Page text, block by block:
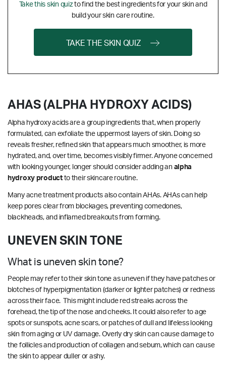
Take this skin quizto find the best ingredients for your skin and
build your skin care routine.
TAKE THE SKIN QUIZ
AHAS (ALPHA HYDROXY ACIDS)
Alpha hydroxy acids are a group ingredients that, when properly
formulated, can exfoliate the uppermost layers of skin. Doing so
reveals fresher, refined skin that appears much smoother, is more
hydrated, and, over time, becomes visibly firmer. Anyone concerned
with looking younger, longer should consider adding an alpha
hydroxy productto their skincare routine.
Many acne treatment products also contain AHAs. AHAs can help
keep pores clear from blockages, preventing comedones,
blackheads, and inflamed breakouts from forming.
UNEVEN SKIN TONE
What is uneven skin tone?
People may refer to their skin tone as uneven if they have patches or
blotches of hyperpigmentation (darker or lighter patches) or redness
across their face. This might include red streaks across the
forehead, the tip of the nose and cheeks. It could also refer to age
spots or sunspots, acne scars, or patches of dull and lifeless looking
skin from aging or UV damage. Overly dry skin can cause damage to
the follicles and production of collagen and sebum, which can cause
the skin to appear duller or ashy.